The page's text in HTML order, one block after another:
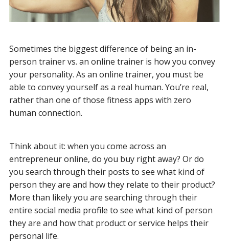
Sometimes the biggest difference of being an in-
person trainer vs. an online trainer is how you convey
your personality. As an online trainer, you must be
able to convey yourself as a real human. You’re real,
rather than one of those fitness apps with zero
human connection.
Think about it: when you come across an
entrepreneur online, do you buy right away? Or do
you search through their posts to see what kind of
person they are and how they relate to their product?
More than likely you are searching through their
entire social media profile to see what kind of person
they are and how that product or service helps their
personal life.